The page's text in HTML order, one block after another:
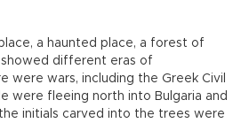
a haunted place, a forest of
different eras of
were wars, including the Greek Civil
were fleeing north into Bulgaria and
initials carved into the trees were